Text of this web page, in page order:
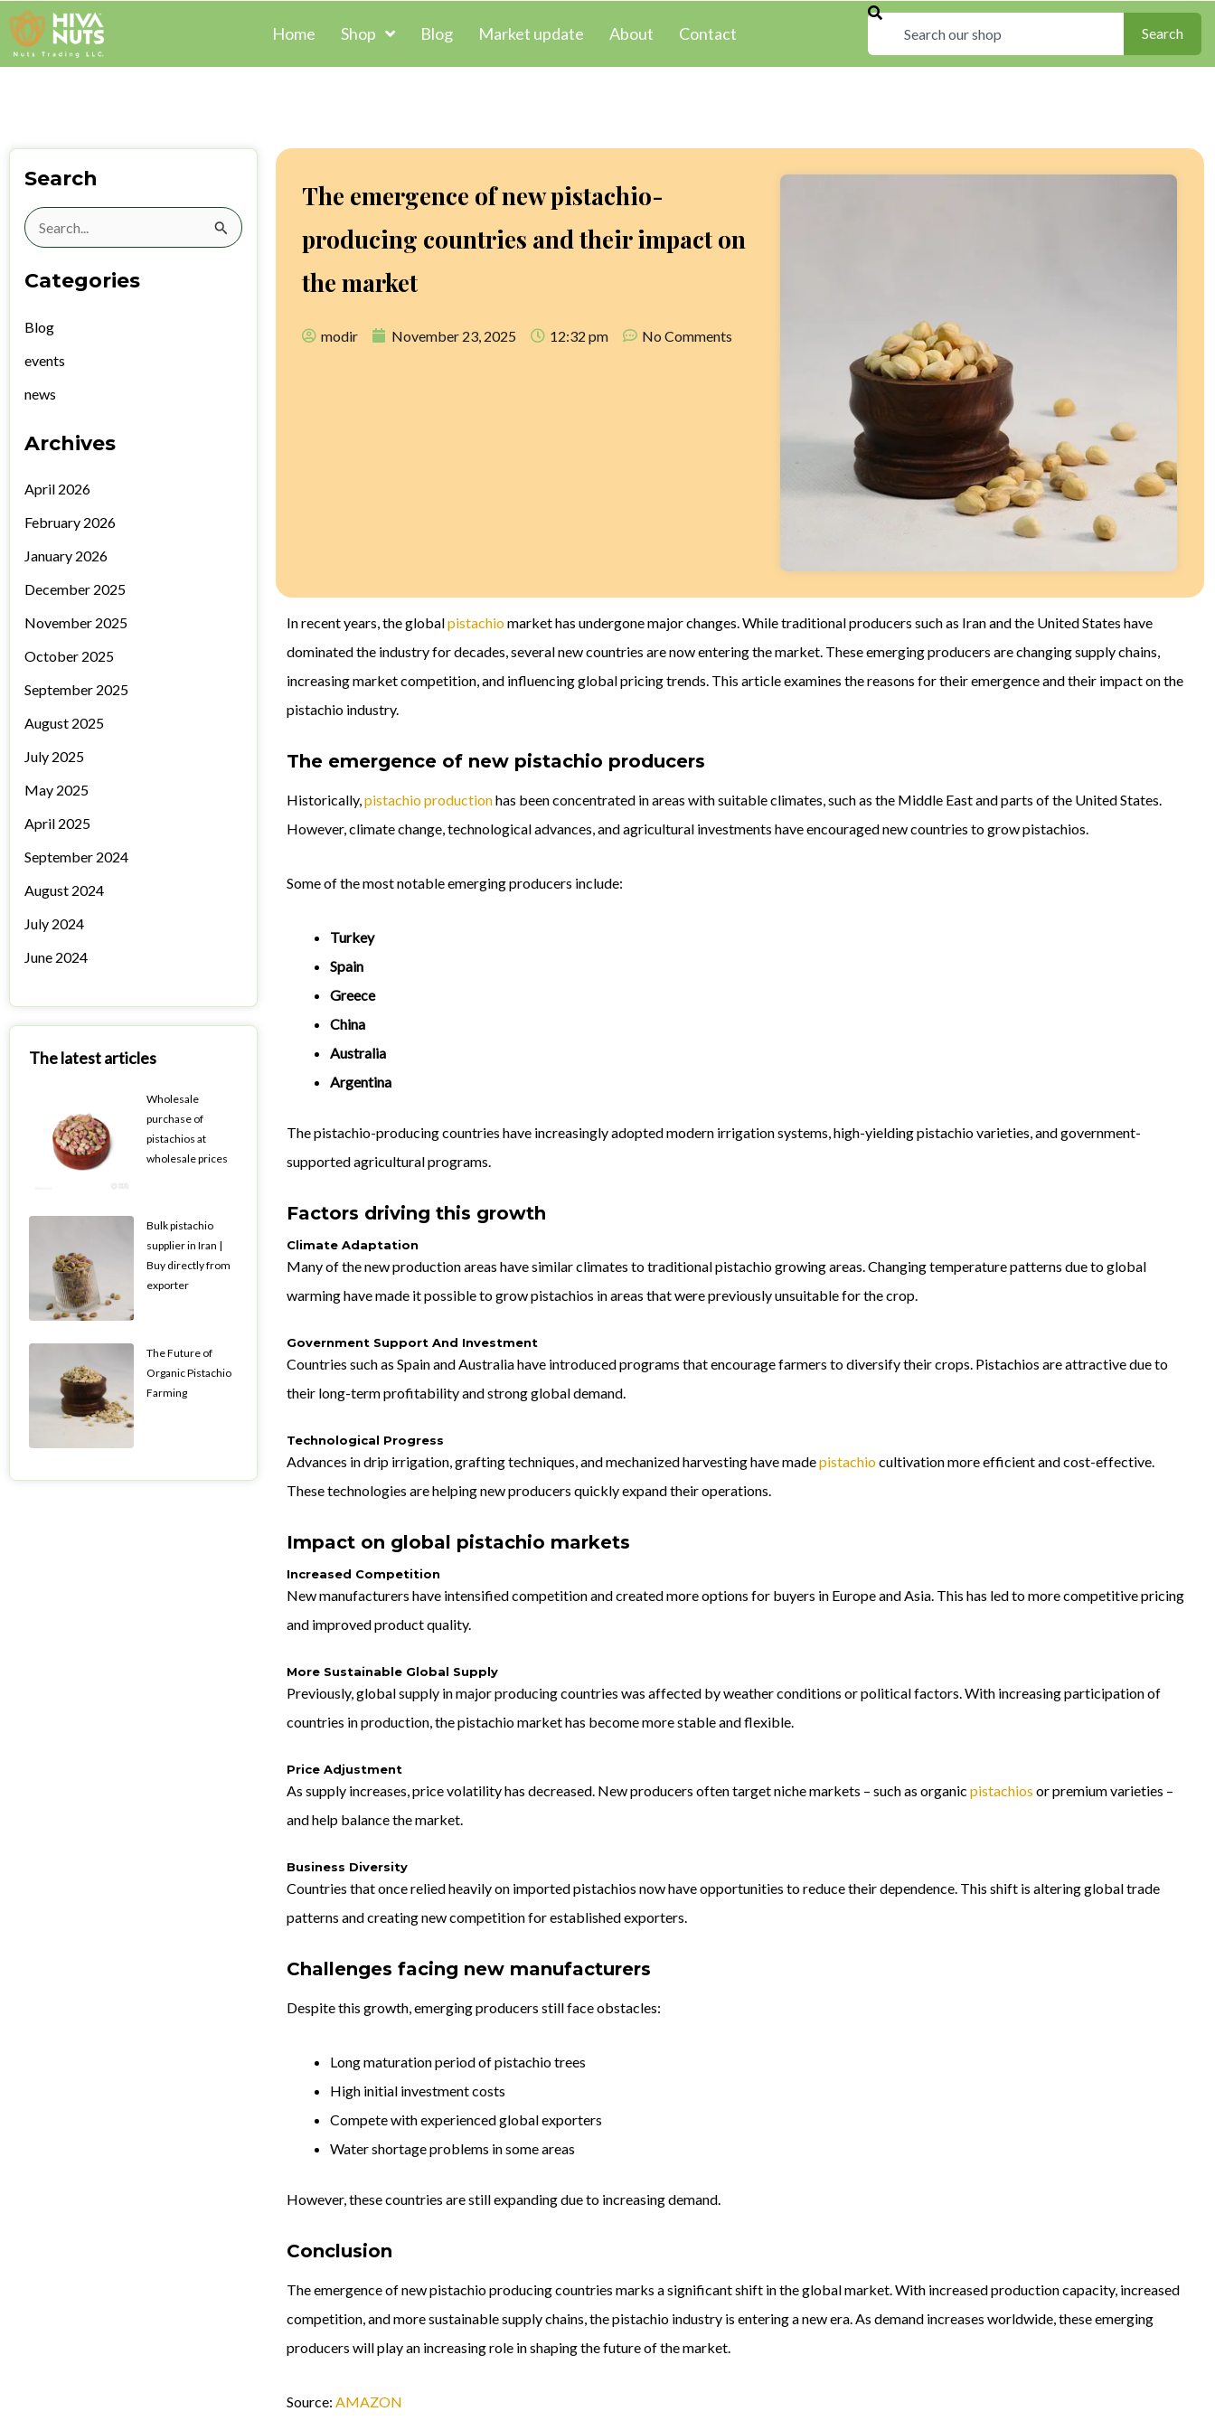
Skip
to
content
Home Shop Blog Market update About Contact Search Search
Search
Search
Categories
Blog
events
news
Archives
April 2026
February 2026
January 2026
December 2025
November 2025
October 2025
September 2025
August 2025
July 2025
May 2025
April 2025
September 2024
August 2024
July 2024
June 2024
The latest articles
Wholesale
purchase of
pistachios at
wholesale prices
Bulk pistachio
supplier in Iran |
Buy directly from
exporter
The Future of
Organic Pistachio
Farming
The emergence of new pistachio-
producing countries and their impact on
the market
modir November 23, 2025 12:32 pm No Comments
In recent years, the globalpistachiomarket has undergone major changes. While traditional producers such as Iran and the United States have
dominated the industry for decades, several new countries are now entering the market. These emerging producers are changing supply chains,
increasing market competition, and influencing global pricing trends. This article examines the reasons for their emergence and their impact on the
pistachio industry.
The emergence of new pistachio producers
Historically,pistachio productionhas been concentrated in areas with suitable climates, such as the Middle East and parts of the United States.
However, climate change, technological advances, and agricultural investments have encouraged new countries to grow pistachios.
Some of the most notable emerging producers include:
Turkey
Spain
Greece
China
Australia
Argentina
The pistachio-producing countries have increasingly adopted modern irrigation systems, high-yielding pistachio varieties, and government-
supported agricultural programs.
Factors driving this growth
Climate Adaptation
Many of the new production areas have similar climates to traditional pistachio growing areas. Changing temperature patterns due to global
warming have made it possible to grow pistachios in areas that were previously unsuitable for the crop.
Government Support And Investment
Countries such as Spain and Australia have introduced programs that encourage farmers to diversify their crops. Pistachios are attractive due to
their long-term profitability and strong global demand.
Technological Progress
Advances in drip irrigation, grafting techniques, and mechanized harvesting have madepistachiocultivation more efficient and cost-effective.
These technologies are helping new producers quickly expand their operations.
Impact on global pistachio markets
Increased Competition
New manufacturers have intensified competition and created more options for buyers in Europe and Asia. This has led to more competitive pricing
and improved product quality.
More Sustainable Global Supply
Previously, global supply in major producing countries was affected by weather conditions or political factors. With increasing participation of
countries in production, the pistachio market has become more stable and flexible.
Price Adjustment
As supply increases, price volatility has decreased. New producers often target niche markets – such as organicpistachios or premium varieties –
and help balance the market.
Business Diversity
Countries that once relied heavily on imported pistachios now have opportunities to reduce their dependence. This shift is altering global trade
patterns and creating new competition for established exporters.
Challenges facing new manufacturers
Despite this growth, emerging producers still face obstacles:
Long maturation period of pistachio trees
High initial investment costs
Compete with experienced global exporters
Water shortage problems in some areas
However, these countries are still expanding due to increasing demand.
Conclusion
The emergence of new pistachio producing countries marks a significant shift in the global market. With increased production capacity, increased
competition, and more sustainable supply chains, the pistachio industry is entering a new era. As demand increases worldwide, these emerging
producers will play an increasing role in shaping the future of the market.
Source:AMAZON